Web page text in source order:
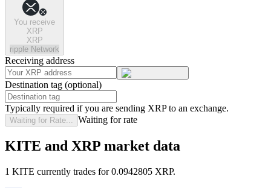
You receive
XRP
XRP
ripple Network
Receiving address
Destination tag (optional)
Typically required if you are sending XRP to an exchange.
Waiting for Rate... Waiting for rate
KITE and XRP market data
1 KITE currently trades for 0.0942805 XRP.